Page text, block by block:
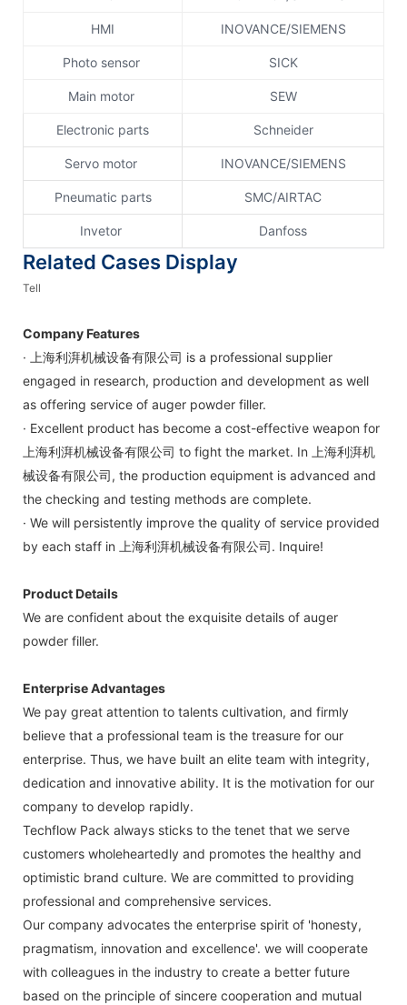
HMI INOVANCE/SIEMENS
Photo sensor SICK
Main motor SEW
Electronic parts Schneider
Servo motor INOVANCE/SIEMENS
Pneumatic parts SMC/AIRTAC
Invetor Danfoss
Related Cases Display
Tell
Company Features
· 上海利湃机械设备有限公司 is a professional supplier
engaged in research, production and development as well
as offering service of auger powder filler.
· Excellent product has become a cost-effective weapon for
上海利湃机械设备有限公司 to fight the market. In 上海利湃机
械设备有限公司, the production equipment is advanced and
the checking and testing methods are complete.
· We will persistently improve the quality of service provided
by each staff in 上海利湃机械设备有限公司. Inquire!
Product Details
We are confident about the exquisite details of auger
powder filler.
Enterprise Advantages
We pay great attention to talents cultivation, and firmly
believe that a professional team is the treasure for our
enterprise. Thus, we have built an elite team with integrity,
dedication and innovative ability. It is the motivation for our
company to develop rapidly.
Techflow Pack always sticks to the tenet that we serve
customers wholeheartedly and promotes the healthy and
optimistic brand culture. We are committed to providing
professional and comprehensive services.
Our company advocates the enterprise spirit of 'honesty,
pragmatism, innovation and excellence'. we will cooperate
with colleagues in the industry to create a better future
based on the principle of sincere cooperation and mutual